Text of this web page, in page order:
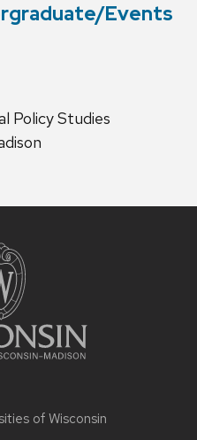
Events
Policy Studies
of Wisconsin